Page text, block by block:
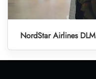
NordStar Airlines